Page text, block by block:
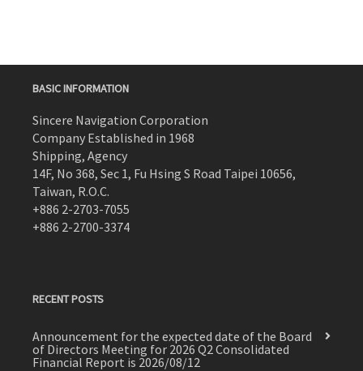
BASIC INFORMATION
Sincere Navigation Corporation
Company Established in 1968
Shipping, Agency
14F, No 368, Sec 1, Fu Hsing S Road Taipei 10656,
Taiwan, R.O.C.
+886 2-2703-7055
+886 2-2700-3374
RECENT POSTS
Announcement for the expected date of the Board
of Directors Meeting for 2026 Q2 Consolidated
Financial Report is 2026/08/12